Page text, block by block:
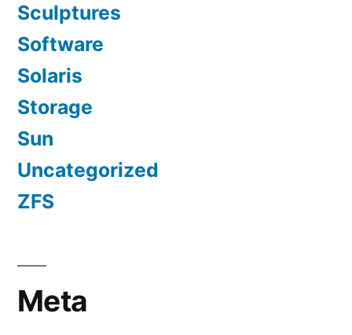
Sculptures
Software
Solaris
Storage
Sun
Uncategorized
ZFS
Meta